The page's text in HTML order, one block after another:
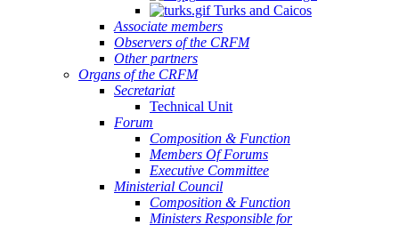
Turks and Caicos
Associate members
Observers of the CRFM
Other partners
Organs of the CRFM
Secretariat
Technical Unit
Forum
Composition & Function
Members Of Forums
Executive Committee
Ministerial Council
Composition & Function
Ministers Responsible for